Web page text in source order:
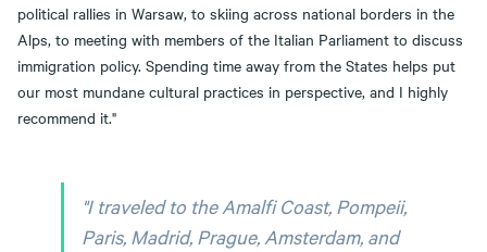
political rallies in Warsaw, to skiing across national borders in the
Alps, to meeting with members of the Italian Parliament to discuss
immigration policy. Spending time away from the States helps put
our most mundane cultural practices in perspective, and I highly
recommend it."
"I traveled to the Amalfi Coast, Pompeii,
Paris, Madrid, Prague, Amsterdam, and